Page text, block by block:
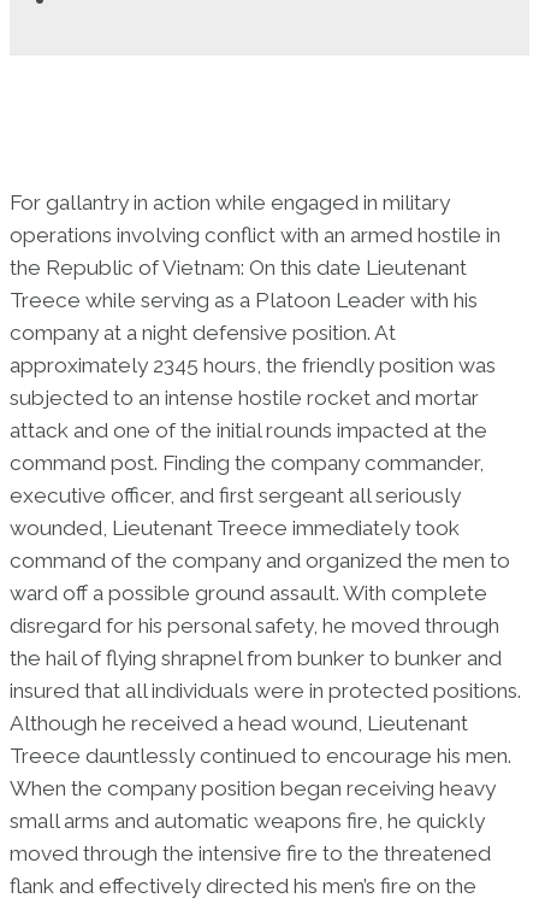
For gallantry in action while engaged in military
operations involving conflict with an armed hostile in
the Republic of Vietnam: On this date Lieutenant
Treece while serving as a Platoon Leader with his
company at a night defensive position. At
approximately 2345 hours, the friendly position was
subjected to an intense hostile rocket and mortar
attack and one of the initial rounds impacted at the
command post. Finding the company commander,
executive officer, and first sergeant all seriously
wounded, Lieutenant Treece immediately took
command of the company and organized the men to
ward off a possible ground assault. With complete
disregard for his personal safety, he moved through
the hail of flying shrapnel from bunker to bunker and
insured that all individuals were in protected positions.
Although he received a head wound, Lieutenant
Treece dauntlessly continued to encourage his men.
When the company position began receiving heavy
small arms and automatic weapons fire, he quickly
moved through the intensive fire to the threatened
flank and effectively directed his men’s fire on the